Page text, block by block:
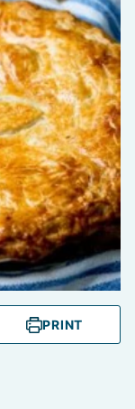
PRINT